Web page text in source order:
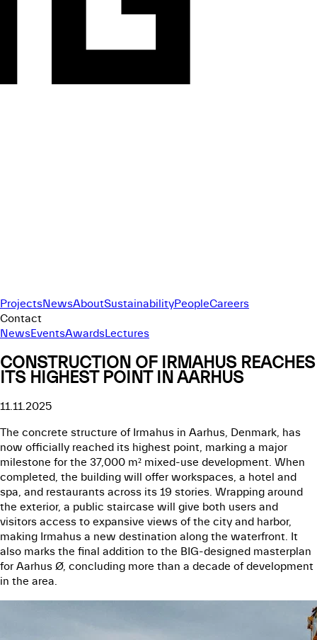
ProjectsNewsAboutSustainabilityPeopleCareers
Contact
NewsEventsAwardsLectures
CONSTRUCTION OF IRMAHUS REACHES
ITS HIGHEST POINT IN AARHUS
11.11.2025
The concrete structure of Irmahus in Aarhus, Denmark, has
now officially reached its highest point, marking a major
milestone for the 37,000 m² mixed-use development. When
completed, the building will offer workspaces, a hotel and
spa, and restaurants across its 19 stories. Wrapping around
the exterior, a public staircase will give both users and
visitors access to expansive views of the city and harbor,
making Irmahus a new destination along the waterfront. It
also marks the final addition to the BIG-designed masterplan
for Aarhus Ø, concluding more than a decade of development
in the area.